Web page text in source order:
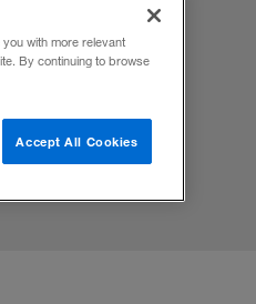
to
with more relevant
By continuing to browse
Accept All Cookies